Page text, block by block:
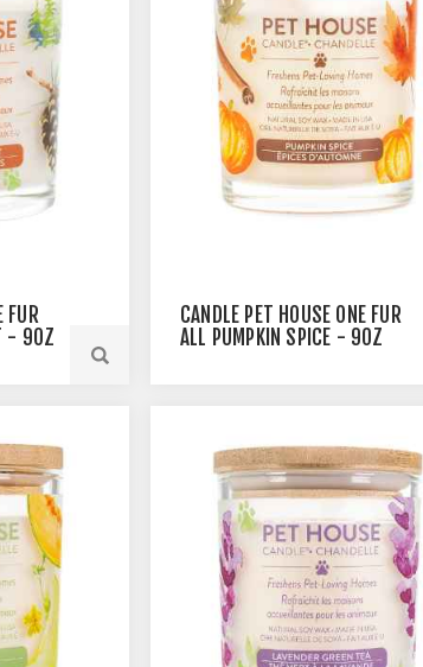
FUR
- 9OZ
CANDLE PET HOUSE ONE FUR
ALL PUMPKIN SPICE - 9OZ